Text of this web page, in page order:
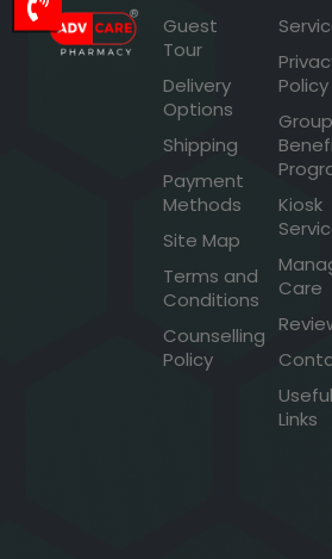
Guest
Tour
Delivery
Options
Shipping
Payment
Methods
Site Map
Terms and
Conditions
Counselling
Policy
Policy
Group
Kiosk
Care
Useful
Links